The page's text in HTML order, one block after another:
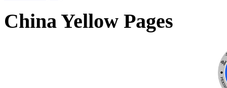
China Yellow Pages